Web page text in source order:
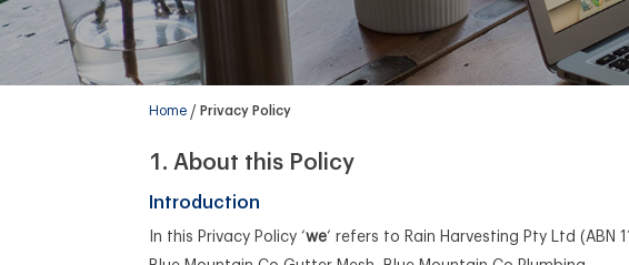
Home Privacy Policy
About this Policy
Introduction
In this Privacy Policy ‘we‘ refers to Rain Harvesting Pty Ltd (ABN